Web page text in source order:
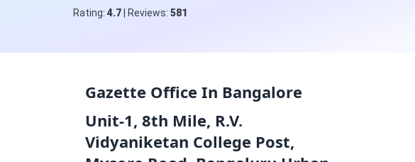
Rating: 4.7| Reviews: 581
Gazette Office In Bangalore
Unit-1, 8th Mile, R.V.
Vidyaniketan College Post,